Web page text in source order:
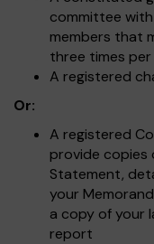
committee
members that
three times per
A registered
Or:
A registered
provide copies
Statement,
your
a copy of your
report